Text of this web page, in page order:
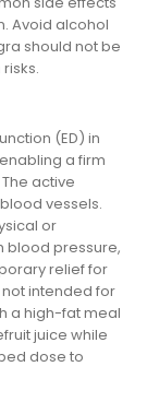
Avoid alcohol
should not be
(ED) in
a firm
active
vessels.
or
blood pressure,
relief for
intended for
a high-fat meal
juice while
dose to